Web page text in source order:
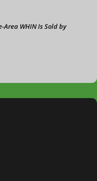
WHIN Is Sold by